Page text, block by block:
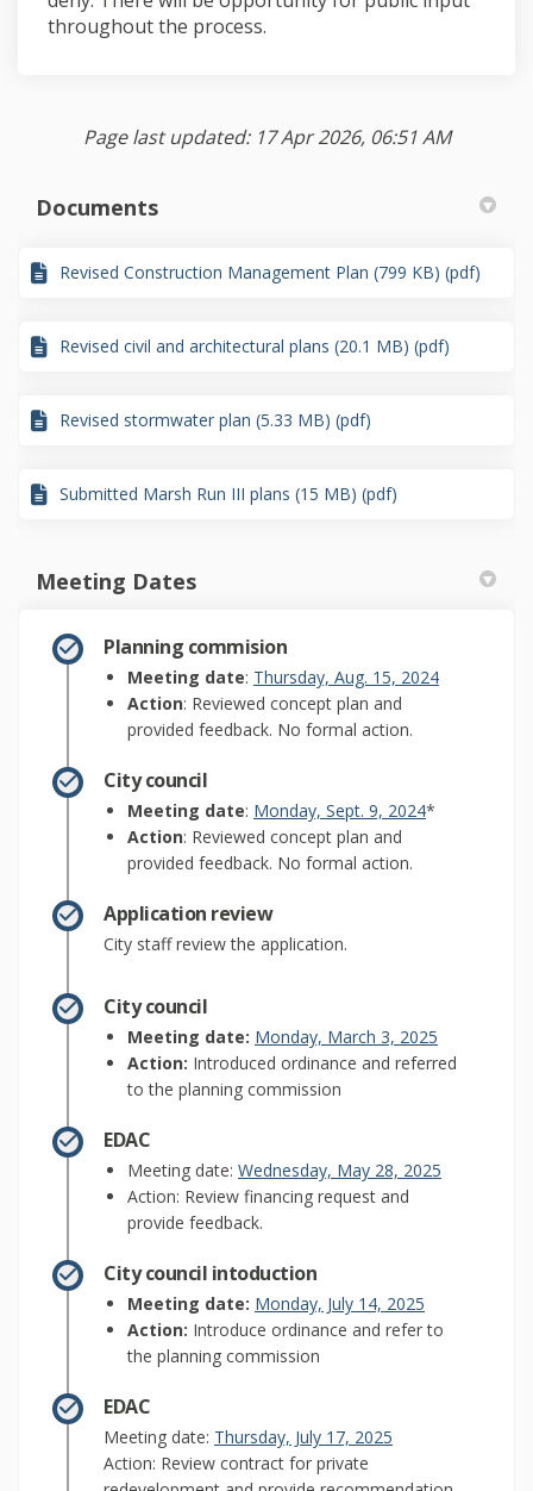
throughout the process.
Page last updated: 17 Apr 2026, 06:51 AM
Documents
Revised Construction Management Plan (799 KB) (pdf)
Revised civil and architectural plans (20.1 MB) (pdf)
Revised stormwater plan (5.33 MB) (pdf)
Submitted Marsh Run III plans (15 MB) (pdf)
Meeting Dates
Planning commision
Meeting date: Thursday, Aug. 15, 2024(External
Action: Reviewed concept plan and
provided feedback. No formal action.
City council
Meeting date: Monday, Sept. 9, 2024(External link)
*
Action: Reviewed concept plan and
provided feedback. No formal action.
Application review
City staff review the application.
City council
Meeting date: Monday, March 3, 2025
Action: Introduced ordinance and referred
to the planning commission
EDAC
Meeting date: Wednesday, May 28, 2025
Action: Review financing request and
provide feedback.
City council intoduction
Meeting date: Monday, July 14, 2025
Action: Introduce ordinance and refer to
the planning commission
EDAC
Meeting date: Thursday, July 17, 2025
Action: Review contract for private